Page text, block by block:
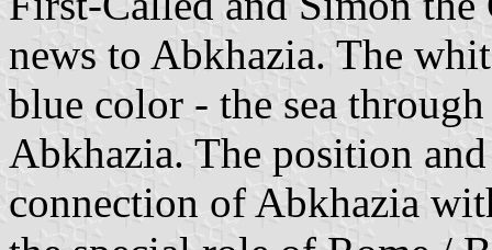
news to Abkhazia. The
blue color - the sea
Abkhazia. The position
connection of Abkhazia